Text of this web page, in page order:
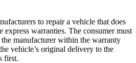
to repair a vehicle that does
warranties. The consumer must
manufacturer within the warranty
vehicle’s original delivery to the
first.